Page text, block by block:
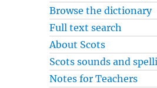
Browse the dictionary
Full text search
About Scots
Scots sounds and
Notes for Teachers